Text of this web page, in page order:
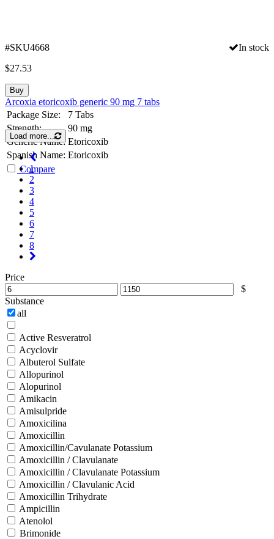
#SKU4668
In stock
$27.53
Buy
Arcoxia etoricoxib generic 90 mg 7 tabs
Package Size:
7 Tabs
Strength:
90 mg
Generic Name: Etoricoxib
Spanish Name: Etoricoxib
Compare
Load more...
1
2
3
4
5
6
7
8
Price
$
Substance
all
Active Resveratrol
Acyclovir
Albuterol Sulfate
Allopurinol
Alopurinol
Amikacin
Amisulpride
Amoxicilina
Amoxicillin
Amoxicillin/Cavulanate Potassium
Amoxicillin / Clavulanate
Amoxicillin / Clavulanate Potassium
Amoxicillin / Clavulanic Acid
Amoxicillin Trihydrate
Ampicillin
Atenolol
Brimonide